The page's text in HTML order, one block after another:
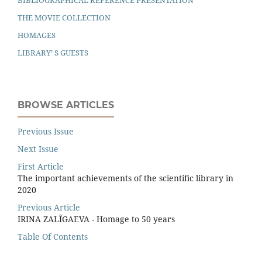
THE MOVIE COLLECTION
HOMAGES
LIBRARY’ S GUESTS
BROWSE ARTICLES
Previous Issue
Next Issue
First Article
The important achievements of the scientiﬁc library in
2020
Previous Article
IRINA ZALÎGAEVA - Homage to 50 years
Table Of Contents